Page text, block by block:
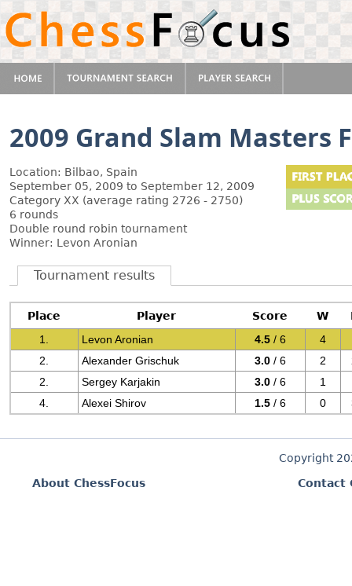
2009 Grand Slam Masters
Location: Bilbao, Spain
September 05, 2009 to September 12, 2009
Category XX (average rating 2726 - 2750)
6 rounds
Double round robin tournament
Winner: Levon Aronian
Tournament results
Place Player Score W
1.
Levon Aronian 4.5 / 6 4
2.
Alexander Grischuk 3.0 / 6 2
2.
Sergey Karjakin 3.0 / 6 1
4.
Alexei Shirov 1.5 / 6 0
Copyright
About ChessFocus
Contact